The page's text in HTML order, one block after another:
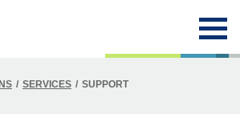
SERVICES SUPPORT